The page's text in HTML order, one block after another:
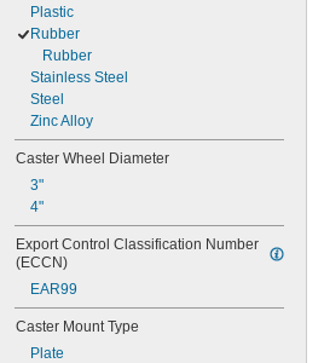
Plastic
Rubber
Rubber
Stainless Steel
Steel
Zinc Alloy
Caster Wheel Diameter
3"
4"
Export Control Classification Number
(ECCN)
EAR99
Caster Mount Type
Plate